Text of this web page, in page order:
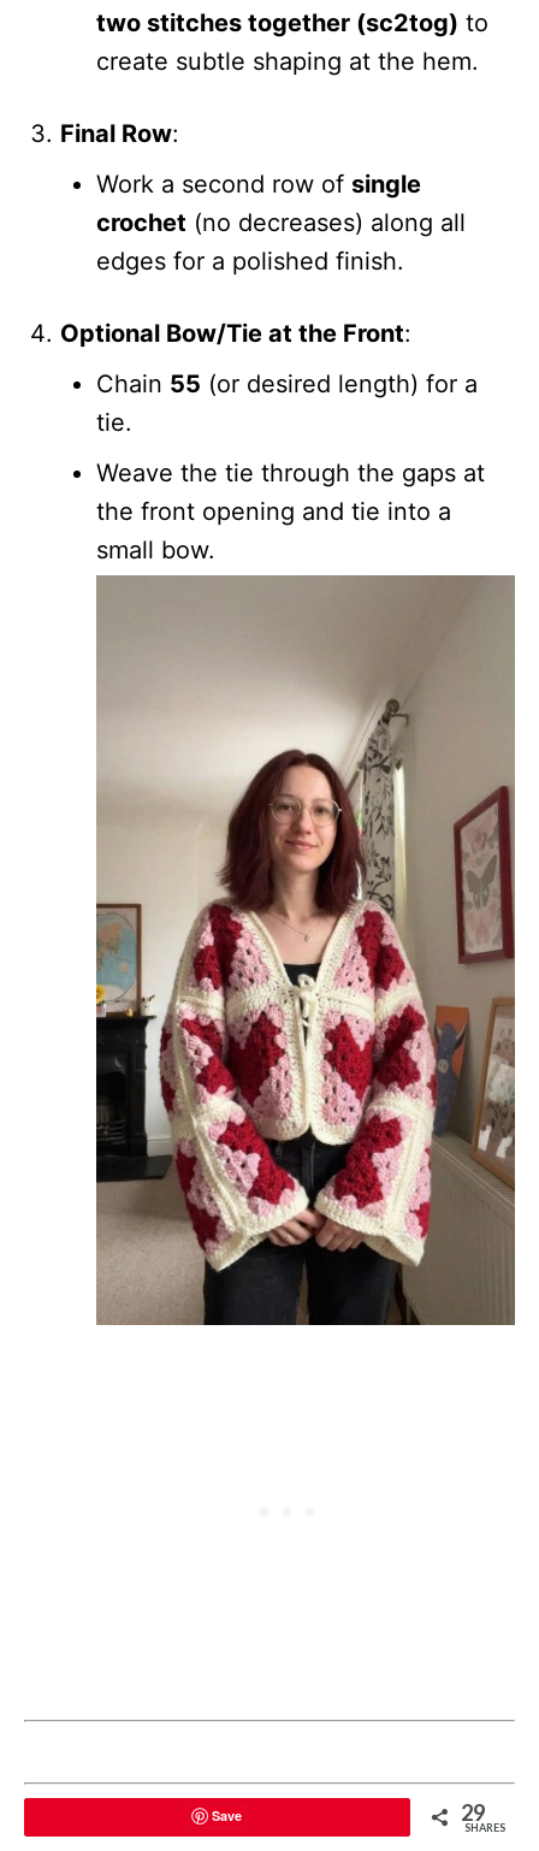
two stitches together (sc2tog) to
create subtle shaping at the hem.
Final Row:
Work a second row of single
crochet (no decreases) along all
edges for a polished finish.
Optional Bow/Tie at the Front:
Chain 55 (or desired length) for a
tie.
Weave the tie through the gaps at
the front opening and tie into a
small bow.
Save 29
SHARES